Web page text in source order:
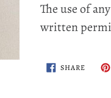
The use of
written
SHARESHARE
ON